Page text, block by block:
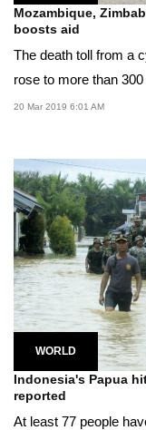
Mozambique,
boosts aid
The death toll from a
rose to more than
20 Mar 2019 6:01 AM
WORLD
Indonesia's Papua
reported
At least 77 people